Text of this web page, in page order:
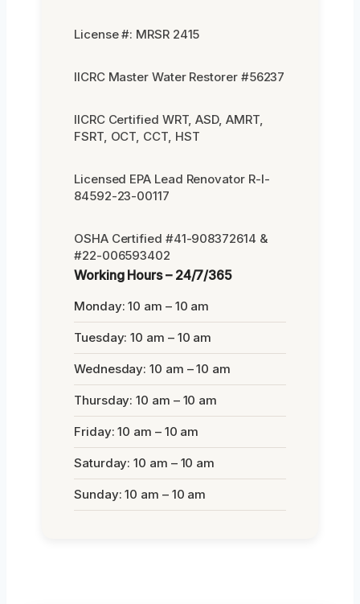
License #: MRSR 2415
IICRC Master Water Restorer #56237
IICRC Certified WRT, ASD, AMRT,
FSRT, OCT, CCT, HST
Licensed EPA Lead Renovator R-I-
84592-23-00117
OSHA Certified #41-908372614 &
#22-006593402
Working Hours – 24/7/365
Monday: 10 am – 10 am
Tuesday: 10 am – 10 am
Wednesday: 10 am – 10 am
Thursday: 10 am – 10 am
Friday: 10 am – 10 am
Saturday: 10 am – 10 am
Sunday: 10 am – 10 am